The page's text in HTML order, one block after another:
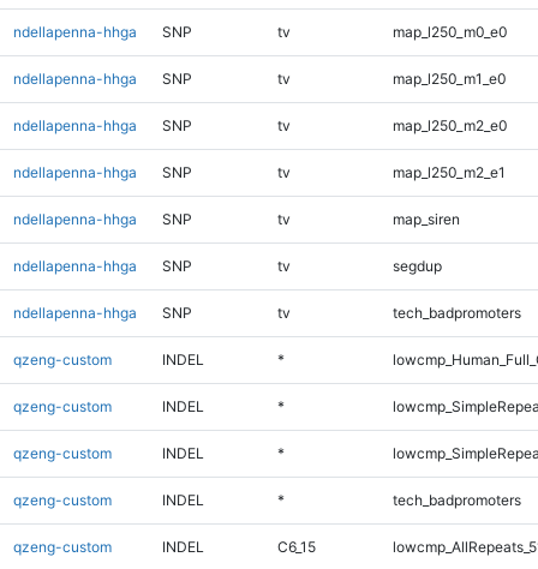
ndellapenna-hhga SNP tv map_l250_m0_e0
ndellapenna-hhga SNP tv map_l250_m1_e0
ndellapenna-hhga SNP tv map_l250_m2_e0
ndellapenna-hhga SNP tv map_l250_m2_e1
ndellapenna-hhga SNP tv map_siren
ndellapenna-hhga SNP tv segdup
ndellapenna-hhga SNP tv tech_badpromoters
qzeng-custom INDEL *
qzeng-custom INDEL *
qzeng-custom INDEL *
qzeng-custom INDEL * tech_badpromoters
qzeng-custom INDEL C6_15